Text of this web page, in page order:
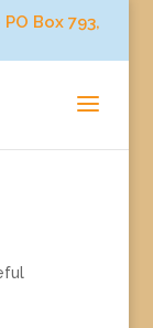
Box 793,